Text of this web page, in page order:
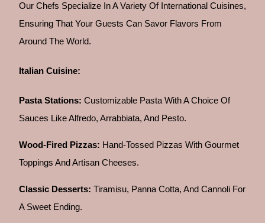
Our Chefs Specialize In A Variety Of International Cuisines,
Ensuring That Your Guests Can Savor Flavors From
Around The World.
Italian Cuisine:
Pasta Stations: Customizable Pasta With A Choice Of
Sauces Like Alfredo, Arrabbiata, And Pesto.
Wood-Fired Pizzas: Hand-Tossed Pizzas With Gourmet
Toppings And Artisan Cheeses.
Classic Desserts: Tiramisu, Panna Cotta, And Cannoli For
A Sweet Ending.